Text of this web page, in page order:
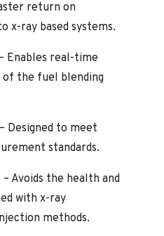
return on
x-ray based systems.
– Enables real-time
the fuel blending
– Designed to meet
standards.
– Avoids the health and
with x-ray
methods.